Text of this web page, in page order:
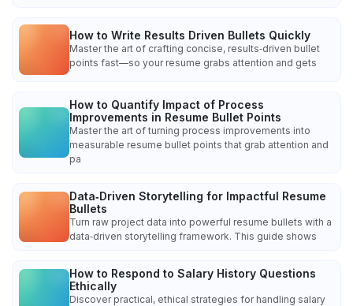
How to Write Results Driven Bullets Quickly
Master the art of crafting concise, results‑driven bullet
points fast—so your resume grabs attention and gets
How to Quantify Impact of Process
Improvements in Resume Bullet Points
Master the art of turning process improvements into
measurable resume bullet points that grab attention and
pa
Data‑Driven Storytelling for Impactful Resume
Bullets
Turn raw project data into powerful resume bullets with a
data‑driven storytelling framework. This guide shows
How to Respond to Salary History Questions
Ethically
Discover practical, ethical strategies for handling salary